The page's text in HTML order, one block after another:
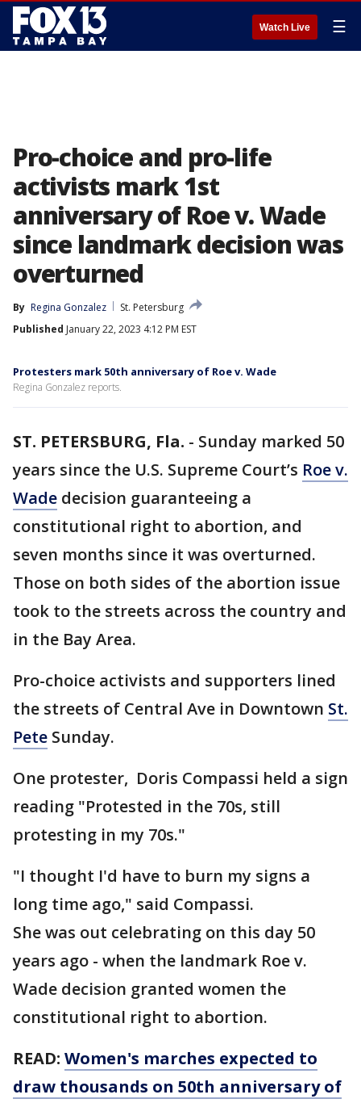
Watch Live ☰
Pro-choice and pro-life
activists mark 1st
anniversary of Roe v. Wade
since landmark decision was
overturned
By Regina Gonzalez
St. Petersburg
Published January 22, 2023 4:12 PM EST
Protesters mark 50th anniversary of Roe v. Wade
Regina Gonzalez reports.
ST. PETERSBURG, Fla. - Sunday marked 50
years since the U.S. Supreme Court’s Roe v.
Wade decision guaranteeing a
constitutional right to abortion, and
seven months since it was overturned.
Those on both sides of the abortion issue
took to the streets across the country and
in the Bay Area.
Pro-choice activists and supporters lined
the streets of Central Ave in Downtown St.
Pete Sunday.
One protester, Doris Compassi held a sign
reading "Protested in the 70s, still
protesting in my 70s."
"I thought I'd have to burn my signs a
long time ago," said Compassi.
She was out celebrating on this day 50
years ago - when the landmark Roe v.
Wade decision granted women the
constitutional right to abortion.
READ: Women's marches expected to
draw thousands on 50th anniversary of